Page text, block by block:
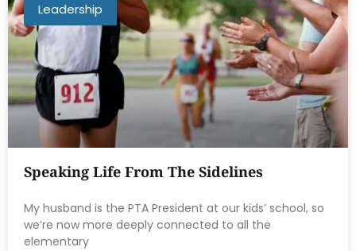
Leadership
Speaking Life From The Sidelines
My husband is the PTA President at our kids’ school, so
we’re now more deeply connected to all the
elementary